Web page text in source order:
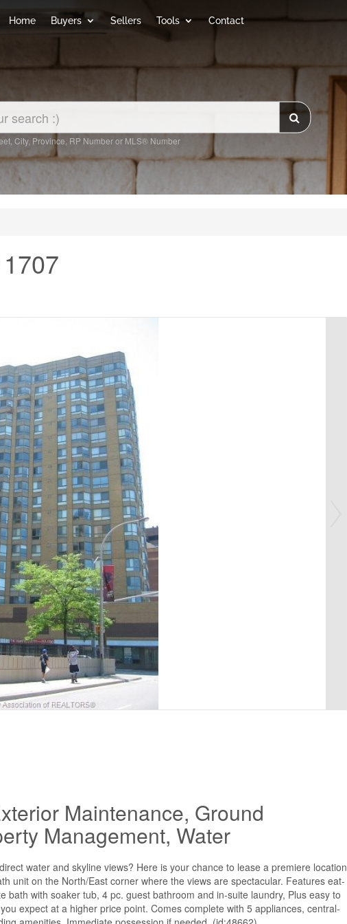
Home Buyers Sellers Tools Contact
City, Province, RP Number or MLS® Number
Maintenance, Ground
Management, Water
water and skyline views? Here is your chance to lease a premiere location
unit on the North/East corner where the views are spectacular. Features eat-
with soaker tub, 4 pc. guest bathroom and in-suite laundry, Plus easy to
expect at a higher price point. Comes complete with 5 appliances, central-